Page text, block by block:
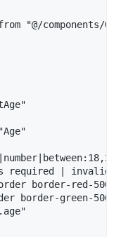
required | invalid
border-red-500'
border-green-500'